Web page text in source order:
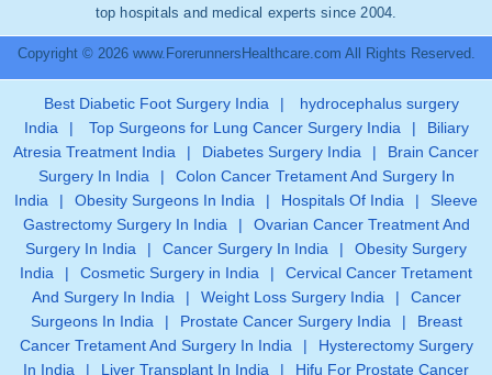
top hospitals and medical experts since 2004.
Copyright © 2026 www.ForerunnersHealthcare.com All Rights Reserved.
Best Diabetic Foot Surgery India |
hydrocephalus surgery
India
| Top Surgeons for Lung Cancer Surgery India |
Biliary
Atresia Treatment India
| Diabetes Surgery India |
Brain Cancer
Surgery In India
|
Colon Cancer Tretament And Surgery In
India
| Obesity Surgeons In India | Hospitals Of India |
Sleeve
Gastrectomy Surgery In India
|
Ovarian Cancer Treatment And
Surgery In India
| Cancer Surgery In India |
Obesity Surgery
India
| Cosmetic Surgery in India |
Cervical Cancer Tretament
And Surgery In India
| Weight Loss Surgery India |
Cancer
Surgeons In India
| Prostate Cancer Surgery India |
Breast
Cancer Tretament And Surgery In India
|
Hysterectomy Surgery
In India
| Liver Transplant In India | Hifu For Prostate Cancer